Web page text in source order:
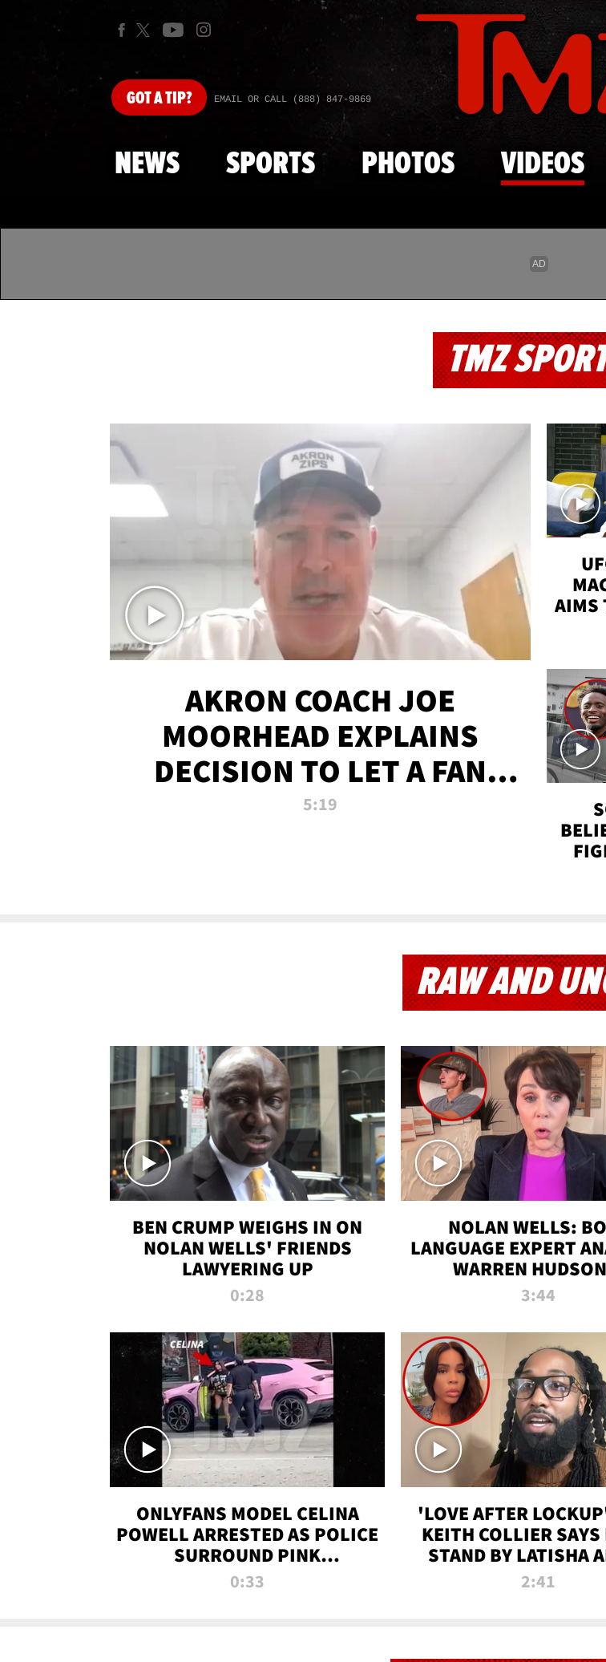
Skip to main
GOTA TIP? EMAIL OR CALL (888) 847-9869
NEWS SPORTS PHOTOS VIDEOS
TMZ
AKRON COACH JOE
MOORHEAD EXPLAINS
DECISION TO LET A FAN
CALL PLAYS
5:19
AIMS
RAW AND
BEN CRUMP WEIGHS IN ON
NOLAN WELLS' FRIENDS
LAWYERING UP
0:28
NOLAN WELLS:
LANGUAGE EXPERT
WARREN
INTERVIEW
3:44
ONLYFANS MODEL CELINA
POWELL ARRESTED AS POLICE
SURROUND PINK
LAMBORGHINI
0:33
'LOVE AFTER
KEITH COLLIER
STAND BY LATISHA
PRISON2:41